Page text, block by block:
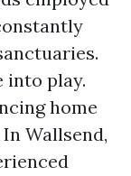
into play.
home
Wallsend,